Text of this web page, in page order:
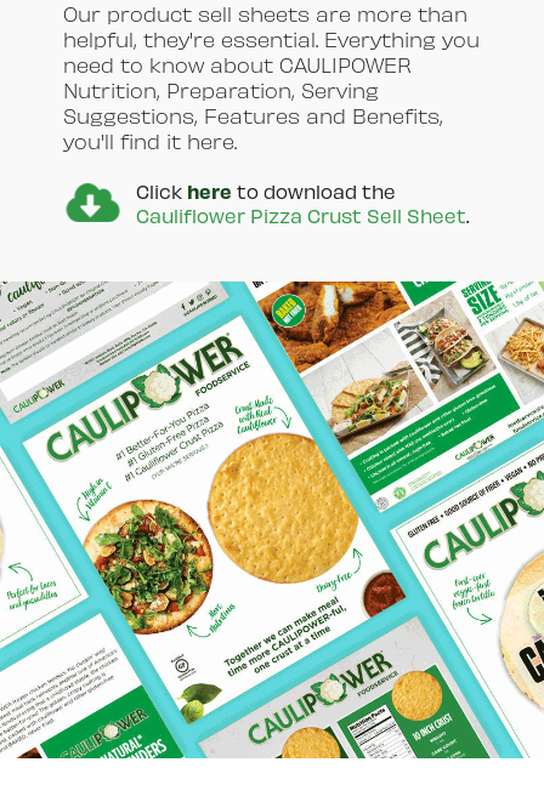
Our product sell sheets are more than
helpful, they're essential. Everything you
need to know about CAULIPOWER
Nutrition, Preparation, Serving
Suggestions, Features and Benefits,
you'll find it here.
Click here to download the
Cauliflower Pizza Crust Sell Sheet.